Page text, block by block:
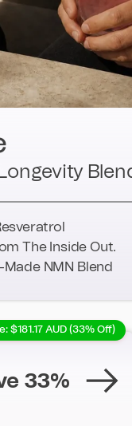
The Inside Out.
NMN Blend
$181.17 AUD (33% Off)
33%